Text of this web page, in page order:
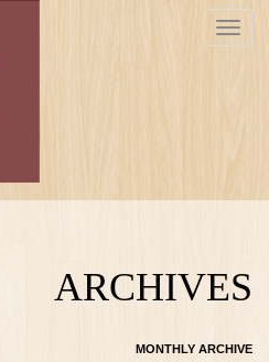
Toggle
ARCHIVES
MONTHLY ARCHIVE